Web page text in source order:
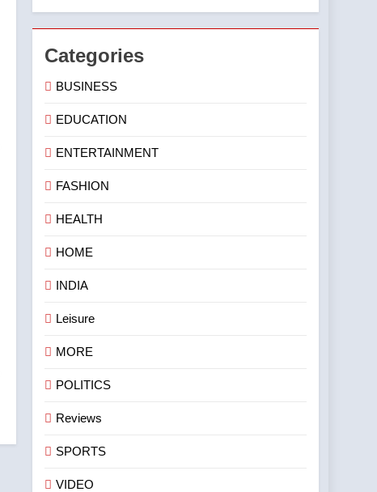
Categories
BUSINESS
EDUCATION
ENTERTAINMENT
FASHION
HEALTH
HOME
INDIA
Leisure
MORE
POLITICS
Reviews
SPORTS
VIDEO